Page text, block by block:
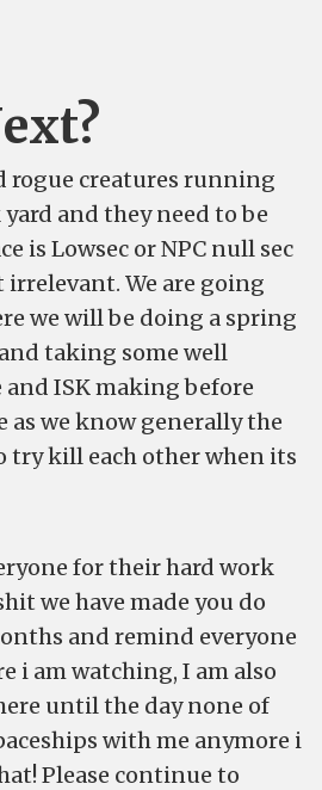
rogue creatures running
and they need to be
is Lowsec or NPC null sec
irrelevant. We are going
we will be doing a spring
taking some well
ISK making before
as we know generally the
try kill each other when its
for their hard work
we have made you do
and remind everyone
i am watching, I am also
until the day none of
with me anymore i
Please continue to